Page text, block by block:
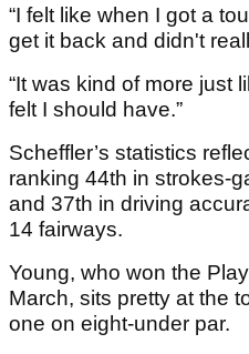
“I felt like when I got a
get it back and didn't
“It was kind of more just
felt I should have.”
Scheffler’s statistics
ranking 44th in strokes-
and 37th in driving
14 fairways.
Young, who won the
March, sits pretty at the
one on eight-under par.